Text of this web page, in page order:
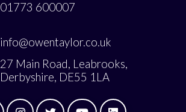
01773 600007
info@owentaylor.co.uk
27 Main Road, Leabrooks,
Derbyshire, DE55 1LA